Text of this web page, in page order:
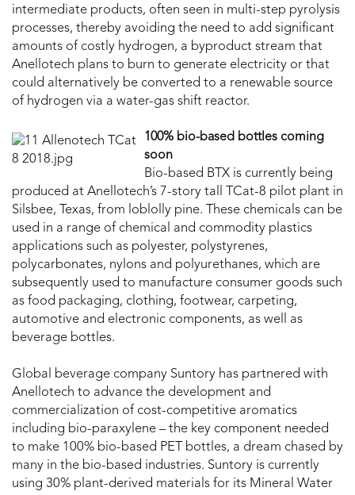
intermediate products, often seen in multi-step pyrolysis
processes, thereby avoiding the need to add significant
amounts of costly hydrogen, a byproduct stream that
Anellotech plans to burn to generate electricity or that
could alternatively be converted to a renewable source
of hydrogen via a water-gas shift reactor.
100% bio-based bottles coming
soon
Bio-based BTX is currently being
produced at Anellotech’s 7-story tall TCat-8 pilot plant in
Silsbee, Texas, from loblolly pine. These chemicals can be
used in a range of chemical and commodity plastics
applications such as polyester, polystyrenes,
polycarbonates, nylons and polyurethanes, which are
subsequently used to manufacture consumer goods such
as food packaging, clothing, footwear, carpeting,
automotive and electronic components, as well as
beverage bottles.
Global beverage company Suntory has partnered with
Anellotech to advance the development and
commercialization of cost-competitive aromatics
including bio-paraxylene – the key component needed
to make 100% bio-based PET bottles, a dream chased by
many in the bio-based industries. Suntory is currently
using 30% plant-derived materials for its Mineral Water